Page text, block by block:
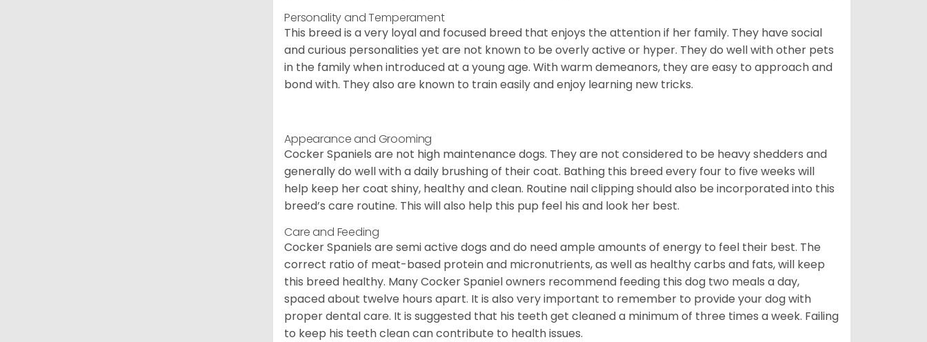
Personality and Temperament
This breed is a very loyal and focused breed that enjoys the attention if her family. They have social
and curious personalities yet are not known to be overly active or hyper. They do well with other pets
in the family when introduced at a young age. With warm demeanors, they are easy to approach and
bond with. They also are known to train easily and enjoy learning new tricks.
Appearance and Grooming
Cocker Spaniels are not high maintenance dogs. They are not considered to be heavy shedders and
generally do well with a daily brushing of their coat. Bathing this breed every four to five weeks will
help keep her coat shiny, healthy and clean. Routine nail clipping should also be incorporated into this
breed’s care routine. This will also help this pup feel his and look her best.
Care and Feeding
Cocker Spaniels are semi active dogs and do need ample amounts of energy to feel their best. The
correct ratio of meat-based protein and micronutrients, as well as healthy carbs and fats, will keep
this breed healthy. Many Cocker Spaniel owners recommend feeding this dog two meals a day,
spaced about twelve hours apart. It is also very important to remember to provide your dog with
proper dental care. It is suggested that his teeth get cleaned a minimum of three times a week. Failing
to keep his teeth clean can contribute to health issues.